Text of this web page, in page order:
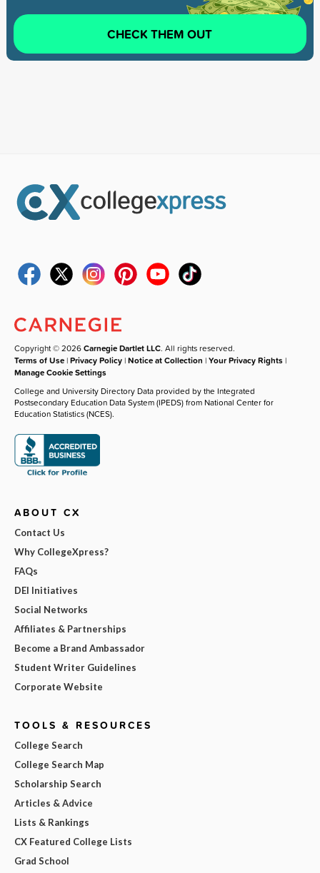
CHECK THEM OUT
Copyright © 2026Carnegie Dartlet LLC. All rights reserved.
Terms of Use |Privacy Policy |Notice at Collection |Your Privacy Rights |
Manage Cookie Settings
College and University Directory Data provided by the Integrated
Postsecondary Education Data System (IPEDS) from National Center for
Education Statistics (NCES).
ABOUT CX
Contact Us
Why CollegeXpress?
FAQs
DEI Initiatives
Social Networks
Affiliates & Partnerships
Become a Brand Ambassador
Student Writer Guidelines
Corporate Website
TOOLS & RESOURCES
College Search
College Search Map
Scholarship Search
Articles & Advice
Lists & Rankings
CX Featured College Lists
Grad School